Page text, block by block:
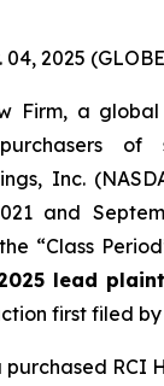
04, 2025
Firm, a
of
Inc.
and
“Class
lead
first filed by
purchased RCI